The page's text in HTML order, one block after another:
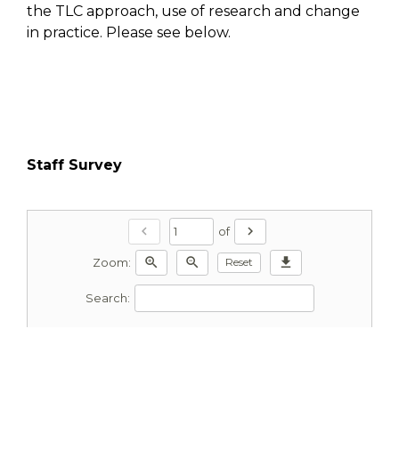
the TLC approach, use of research and change
in practice. Please see below.
Staff Survey
chevron_left of chevron_right
Zoom: zoom_in zoom_out Reset download
Search: